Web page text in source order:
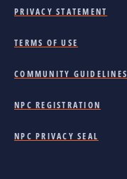
PRIVACY STATEMENT
TERMS OF USE
COMMUNITY GUIDELINES
NPC REGISTRATION
NPC PRIVACY SEAL